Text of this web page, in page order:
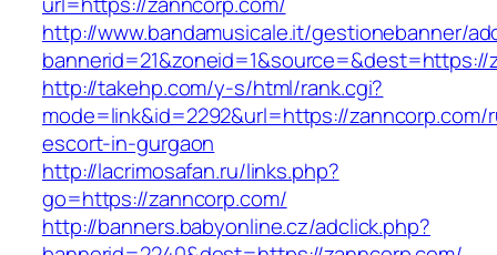
http://www.bandamusicale.it/gestionebanner/
bannerid=21&zoneid=1&source=&dest=https://
http://takehp.com/y-s/html/rank.cgi?
mode=link&id=2292&url=https://zanncorp.com/
escort-in-gurgaon
http://lacrimosafan.ru/links.php?
go=https://zanncorp.com/
http://banners.babyonline.cz/adclick.php?